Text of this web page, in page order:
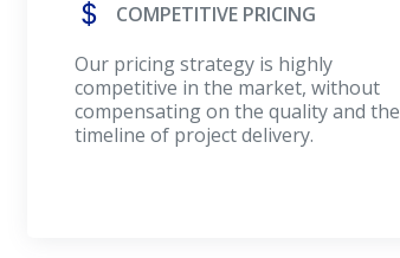
COMPETITIVE PRICING
Our pricing strategy is highly
competitive in the market, without
compensating on the quality and the
timeline of project delivery.